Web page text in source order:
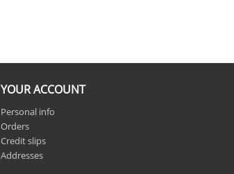
YOUR ACCOUNT
Personal info
Orders
Credit slips
Addresses